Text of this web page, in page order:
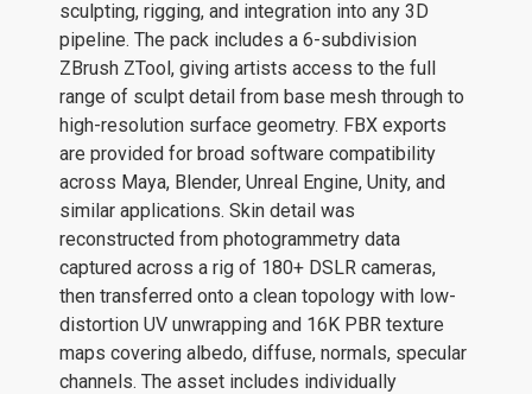
sculpting, rigging, and integration into any 3D
pipeline. The pack includes a 6-subdivision
ZBrush ZTool, giving artists access to the full
range of sculpt detail from base mesh through to
high-resolution surface geometry. FBX exports
are provided for broad software compatibility
across Maya, Blender, Unreal Engine, Unity, and
similar applications. Skin detail was
reconstructed from photogrammetry data
captured across a rig of 180+ DSLR cameras,
then transferred onto a clean topology with low-
distortion UV unwrapping and 16K PBR texture
maps covering albedo, diffuse, normals, specular
channels. The asset includes individually